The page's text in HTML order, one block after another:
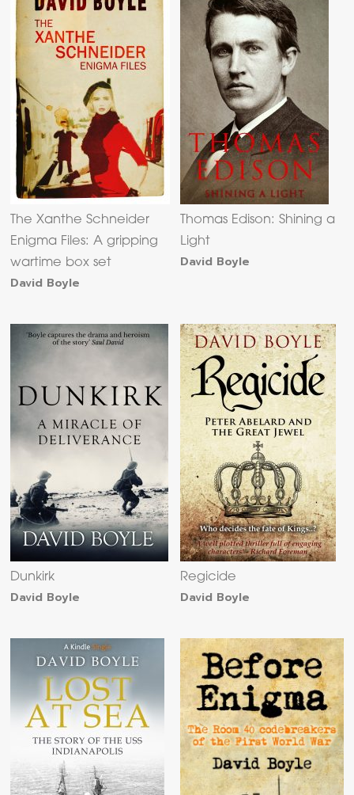
The Xanthe Schneider
Enigma Files: A gripping
wartime box set
David Boyle
Thomas Edison: Shining a
Light
David Boyle
Dunkirk
David Boyle
Regicide
David Boyle